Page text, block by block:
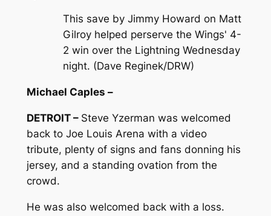
This save by Jimmy Howard on Matt
Gilroy helped perserve the Wings' 4-
2 win over the Lightning Wednesday
night. (Dave Reginek/DRW)
Michael Caples –
DETROIT – Steve Yzerman was welcomed
back to Joe Louis Arena with a video
tribute, plenty of signs and fans donning his
jersey, and a standing ovation from the
crowd.
He was also welcomed back with a loss.